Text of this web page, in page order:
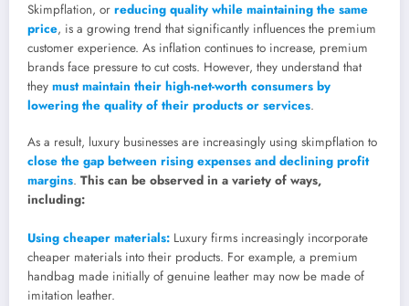
Skimpflation, or reducing quality while maintaining the same
price, is a growing trend that significantly influences the premium
customer experience. As inflation continues to increase, premium
brands face pressure to cut costs. However, they understand that
they must maintain their high-net-worth consumers by
lowering the quality of their products or services.
As a result, luxury businesses are increasingly using skimpflation to
close the gap between rising expenses and declining profit
margins. This can be observed in a variety of ways,
including:
Using cheaper materials: Luxury firms increasingly incorporate
cheaper materials into their products. For example, a premium
handbag made initially of genuine leather may now be made of
imitation leather.